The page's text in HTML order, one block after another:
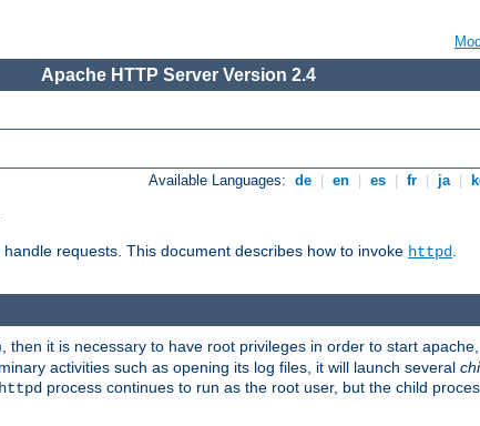
Apache HTTP Server Version 2.4
Available Languages: de en es fr ja
requests. This document describes how to invoke httpd.
it is necessary to have root privileges in order to start
activities such as opening its log files, it will launch several
httpd process continues to run as the root user, but the child